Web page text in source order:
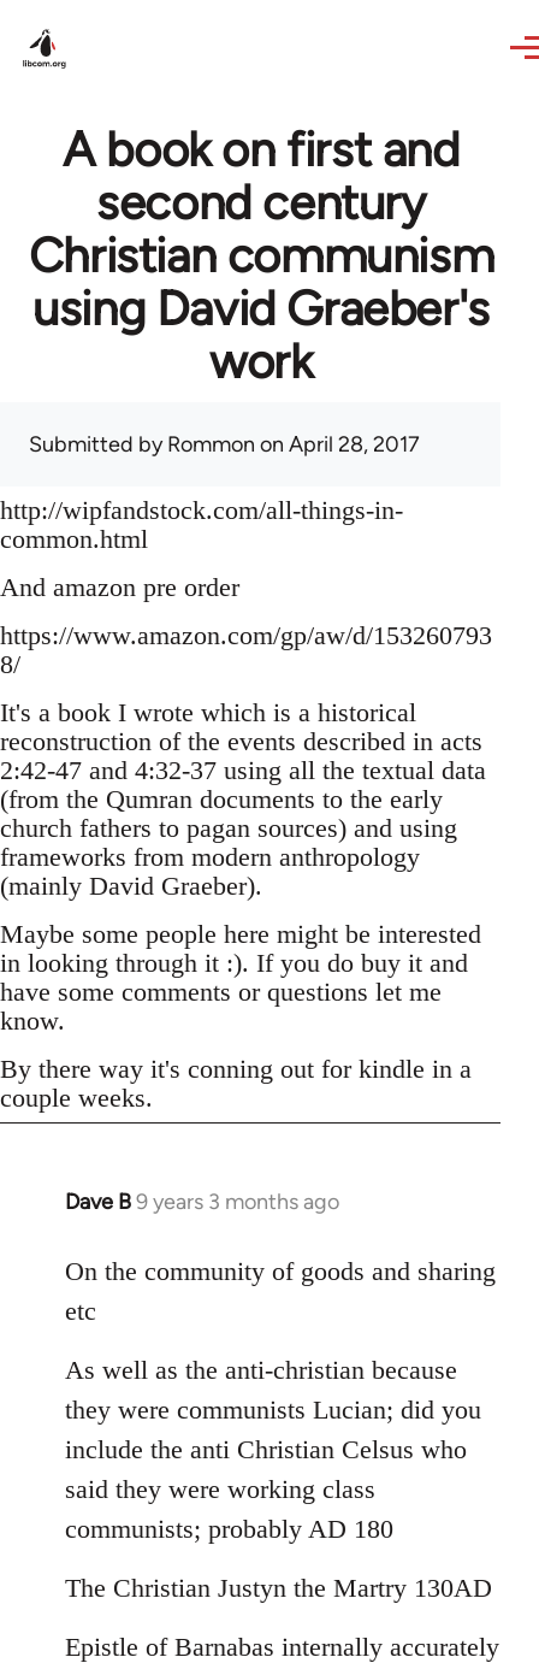
A book on first and
second century
Christian communism
using David Graeber's
work
Submitted byRommon on April 28, 2017
http://wipfandstock.com/all-things-in-
common.html
And amazon pre order
https://www.amazon.com/gp/aw/d/153260793
8/
It's a book I wrote which is a historical
reconstruction of the events described in acts
2:42-47 and 4:32-37 using all the textual data
(from the Qumran documents to the early
church fathers to pagan sources) and using
frameworks from modern anthropology
(mainly David Graeber).
Maybe some people here might be interested
in looking through it :). If you do buy it and
have some comments or questions let me
know.
By there way it's conning out for kindle in a
couple weeks.
Dave B9 years 3 months ago
In
to
Welcome
libcom.org
On the community of goods and sharing
etc
As well as the anti-christian because
they were communists Lucian; did you
include the anti Christian Celsus who
said they were working class
communists; probably AD 180
The Christian Justyn the Martry 130AD
Epistle of Barnabas internally accurately